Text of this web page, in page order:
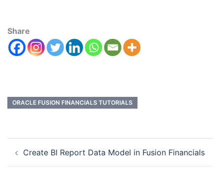
Share
ORACLE FUSION FINANCIALS TUTORIALS
Create BI Report Data Model in Fusion Financials